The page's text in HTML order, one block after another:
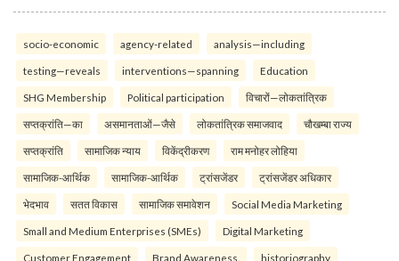
socio-economic agency-related analysis—including
testing—reveals interventions—spanning Education
SHG Membership Political participation विचारों—लोकतांत्रिक
सप्तक्रांति—का असमानताओं—जैसे लोकतांत्रिक समाजवाद चौखम्बा राज्य
सप्तक्रांति सामाजिक न्याय विकेंद्रीकरण राम मनोहर लोहिया
सामाजिक-आर्थिक सामाजिक-आर्थिक ट्रांसजेंडर ट्रांसजेंडर अधिकार
भेदभाव सतत विकास सामाजिक समावेशन Social Media Marketing
Small and Medium Enterprises (SMEs) Digital Marketing
Customer Engagement Brand Awareness. historiography